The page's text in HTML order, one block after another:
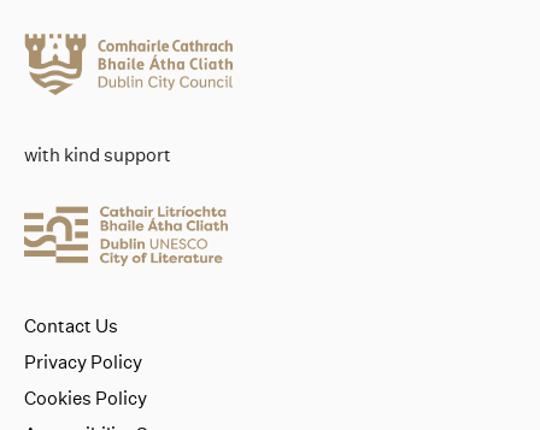
with kind support
Contact Us
Privacy Policy
Cookies Policy